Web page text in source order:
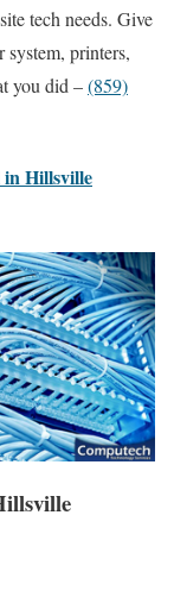
tech needs. Give
system, printers,
you did –(859)
in Hillsville